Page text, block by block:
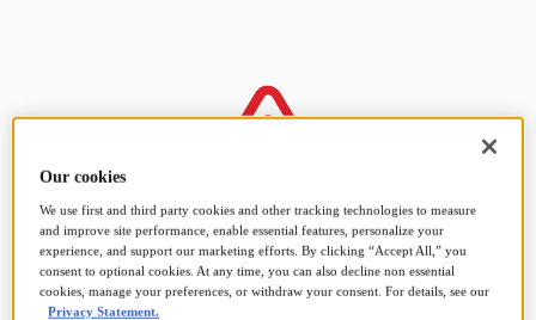
Sorry! Something went
Our cookies
We use first and third party cookies and other tracking technologies to measure
and improve site performance, enable essential features, personalize your
experience, and support our marketing efforts. By clicking “Accept All,” you
consent to optional cookies. At any time, you can also decline non essential
cookies, manage your preferences, or withdraw your consent. For details, see our
Privacy Statement.